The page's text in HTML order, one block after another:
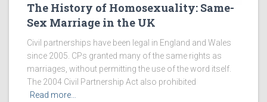
The History of Homosexuality: Same-
Sex Marriage in the UK
Civil partnerships have been legal in England and Wales
since 2005. CPs granted many of the same rights as
marriages, without permitting the use of the word itself.
The 2004 Civil Partnership Act also prohibited
Read more…